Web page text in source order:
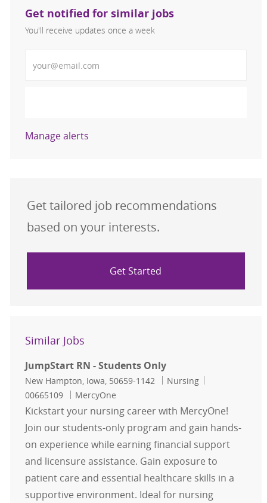
Get notified for similar jobs
You'll receive updates once a week
Manage alerts
Get tailored job recommendations
based on your interests.
Get Started
Similar Jobs
JumpStart RN - Students Only
Location
New Hampton, Iowa, 50659-1142 Category
Nursing
00665109
MercyOne
Kickstart your nursing career with MercyOne!
Join our students-only program and gain hands-
on experience while earning financial support
and licensure assistance. Gain exposure to
patient care and essential healthcare skills in a
supportive environment. Ideal for nursing